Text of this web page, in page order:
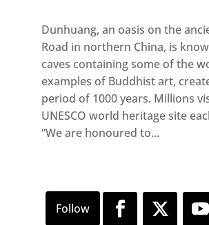
Dunhuang, an oasis on the
Road in northern China, is
caves containing some of the
examples of Buddhist art,
period of 1000 years. Millions
UNESCO world heritage site
“We are honoured to...